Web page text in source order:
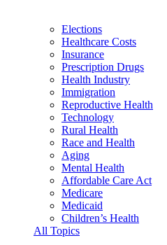
Elections
Healthcare Costs
Insurance
Prescription Drugs
Health Industry
Immigration
Reproductive Health
Technology
Rural Health
Race and Health
Aging
Mental Health
Affordable Care Act
Medicare
Medicaid
Children’s Health
All Topics